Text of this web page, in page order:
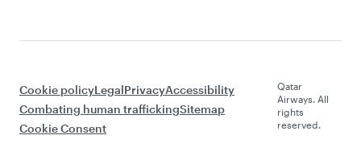
Cookie policyLegalPrivacyAccessibility
Combating human traffickingSitemap
Cookie Consent
Qatar
Airways. All
rights
reserved.